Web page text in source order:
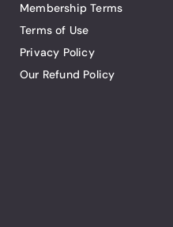
Membership Terms
Terms of Use
Privacy Policy
Our Refund Policy